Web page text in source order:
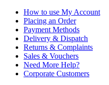
How to use My Account
Placing an Order
Payment Methods
Delivery & Dispatch
Returns & Complaints
Sales & Vouchers
Need More Help?
Corporate Customers